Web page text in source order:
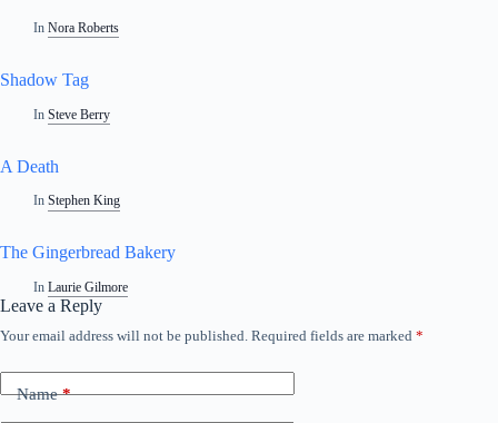
In Nora Roberts
Shadow Tag
In Steve Berry
A Death
In Stephen King
The Gingerbread Bakery
In Laurie Gilmore
Leave a Reply
Your email address will not be published. Required fields are marked *
Name*
A
t
e
r